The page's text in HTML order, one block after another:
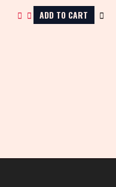
ADD TO CART